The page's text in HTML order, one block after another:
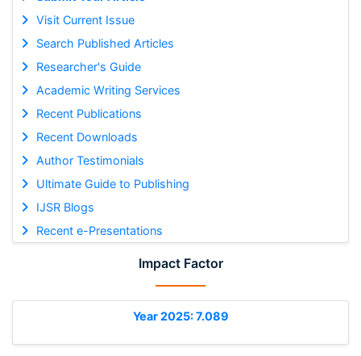
Visit Current Issue
Search Published Articles
Researcher's Guide
Academic Writing Services
Recent Publications
Recent Downloads
Author Testimonials
Ultimate Guide to Publishing
IJSR Blogs
Recent e-Presentations
Impact Factor
Year 2025: 7.089